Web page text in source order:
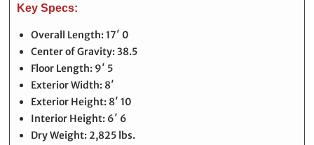
Key Specs:
Overall Length: 17′ 0
Center of Gravity: 38.5
Floor Length: 9′ 5
Exterior Width: 8′
Exterior Height: 8′ 10
Interior Height: 6′ 6
Dry Weight: 2,825 lbs.